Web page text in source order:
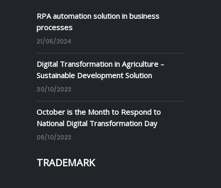
RPA automation solution in business
processes
21/05/2024
Digital Transformation in Agriculture –
Sustainable Development Solution
30/10/2023
October is the Month to Respond to
National Digital Transformation Day
09/10/2023
TRADEMARK